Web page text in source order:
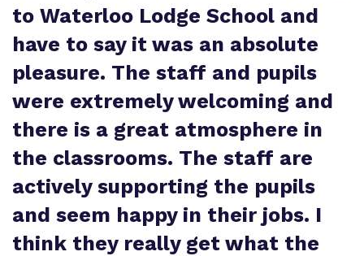
to Waterloo Lodge School and
have to say it was an absolute
pleasure. The staff and pupils
were extremely welcoming and
there is a great atmosphere in
the classrooms. The staff are
actively supporting the pupils
and seem happy in their jobs. I
think they really get what the